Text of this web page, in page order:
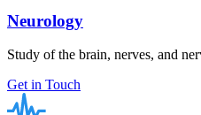
Neurology
Study of the brain, nerves, and
Get in Touch